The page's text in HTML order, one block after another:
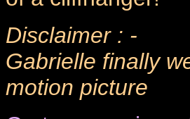
Disclaimer : -
Gabrielle finally
motion picture